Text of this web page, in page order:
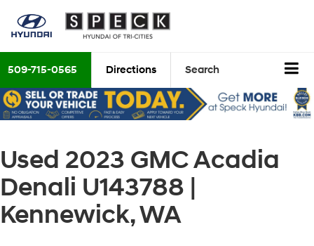
509-715-0565 Directions Search
Used 2023 GMC Acadia
Denali U143788 |
Kennewick, WA